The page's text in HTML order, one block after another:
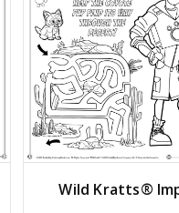
Wild Kratts®